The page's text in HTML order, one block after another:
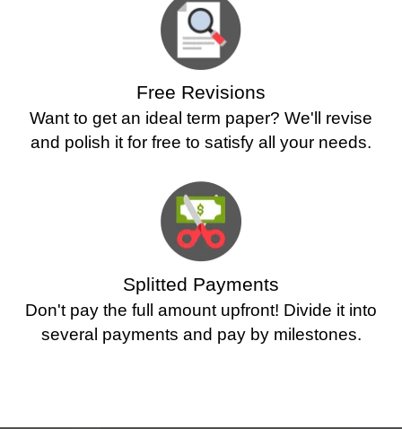
Free Revisions
Want to get an ideal term paper? We'll revise
and polish it for free to satisfy all your needs.
Splitted Payments
Don't pay the full amount upfront! Divide it into
several payments and pay by milestones.